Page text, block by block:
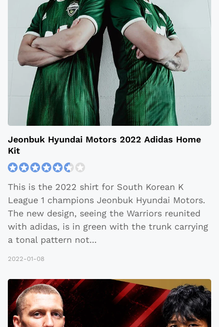
Jeonbuk Hyundai Motors 2022 Adidas Home
Kit
This is the 2022 shirt for South Korean K
League 1 champions Jeonbuk Hyundai Motors.
The new design, seeing the Warriors reunited
with adidas, is in green with the trunk carrying
a tonal pattern not...
2022-01-08